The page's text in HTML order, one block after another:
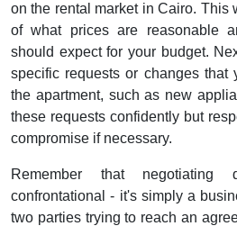
on the rental market in Cairo. This
of what prices are reasonable
should expect for your budget.
specific requests or changes
the apartment, such as new
these requests confidently but
compromise if necessary.
Remember that
confrontational - it's simply a
two parties trying to reach an